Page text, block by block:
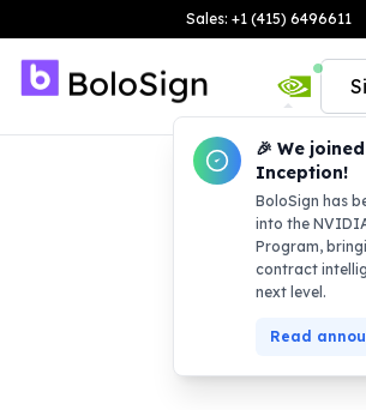
Sales: +1 (415) 6496611
🎉 We
Inception!
BoloSign has
into the
Program,
contract
next level.
Read